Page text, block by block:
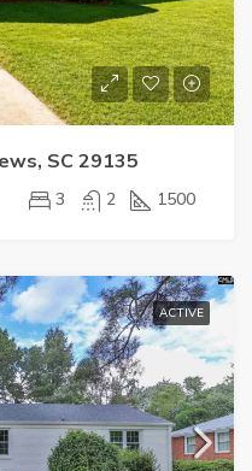
SC 29135
3 2 1500
ACTIVE